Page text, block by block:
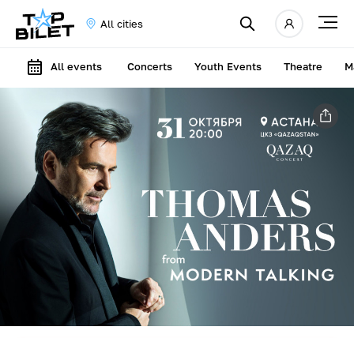
All cities
All events Concerts Youth Events Theatre